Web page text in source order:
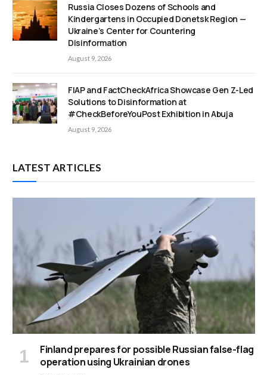
Russia Closes Dozens of Schools and
Kindergartens in Occupied Donetsk Region —
Ukraine’s Center for Countering
Disinformation
August 9, 2026
FIAP and FactCheckAfrica Showcase Gen Z-Led
Solutions to Disinformation at
#CheckBeforeYouPost Exhibition in Abuja
August 9, 2026
LATEST ARTICLES
Finland prepares for possible Russian false-flag
operation using Ukrainian drones